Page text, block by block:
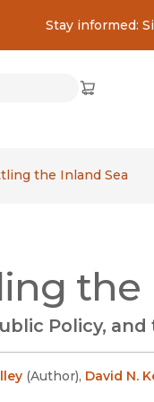
Stay informed:
Cart
(opens in
the Inland Sea
the
Policy,
(Author), David N.